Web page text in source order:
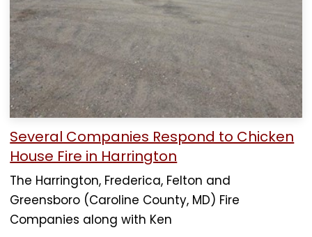
Several Companies Respond to Chicken
House Fire in Harrington
The Harrington, Frederica, Felton and
Greensboro (Caroline County, MD) Fire
Companies along with Ken